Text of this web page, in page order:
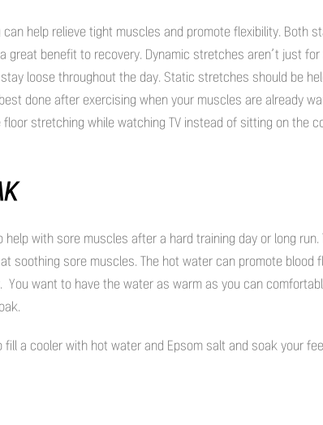
help relieve tight muscles and promote flexibility. Both
great benefit to recovery. Dynamic stretches aren’t just for
loose throughout the day. Static stretches should be
done after exercising when your muscles are already
floor stretching while watching TV instead of sitting on the
with sore muscles after a hard training day or long run.
soothing sore muscles. The hot water can promote blood
You want to have the water as warm as you can
fill a cooler with hot water and Epsom salt and soak your